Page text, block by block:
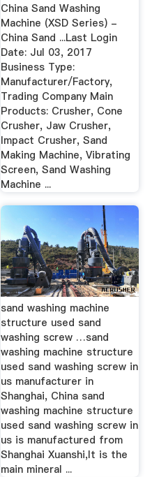
China Sand Washing
Machine (XSD Series) -
China Sand ...Last Login
Date: Jul 03, 2017
Business Type:
Manufacturer/Factory,
Trading Company Main
Products: Crusher, Cone
Crusher, Jaw Crusher,
Impact Crusher, Sand
Making Machine, Vibrating
Screen, Sand Washing
Machine ...
sand washing machine
structure used sand
washing screw …sand
washing machine structure
used sand washing screw in
us manufacturer in
Shanghai, China sand
washing machine structure
used sand washing screw in
us is manufactured from
Shanghai Xuanshi,It is the
main mineral ...